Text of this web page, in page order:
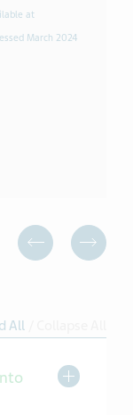
at
March 2024
All
Toggle